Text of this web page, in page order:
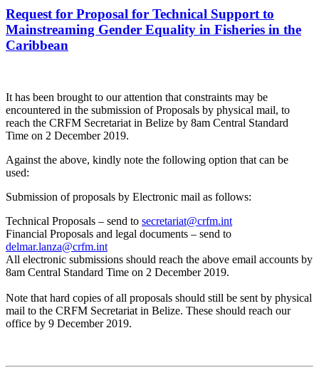
Request for Proposal for Technical Support to
Mainstreaming Gender Equality in Fisheries in the
Caribbean
It has been brought to our attention that constraints may be
encountered in the submission of Proposals by physical mail, to
reach the CRFM Secretariat in Belize by 8am Central Standard
Time on 2 December 2019.
Against the above, kindly note the following option that can be
used:
Submission of proposals by Electronic mail as follows:
Technical Proposals – send to secretariat@crfm.int
Financial Proposals and legal documents – send to
delmar.lanza@crfm.int
All electronic submissions should reach the above email accounts by
8am Central Standard Time on 2 December 2019.
Note that hard copies of all proposals should still be sent by physical
mail to the CRFM Secretariat in Belize. These should reach our
office by 9 December 2019.